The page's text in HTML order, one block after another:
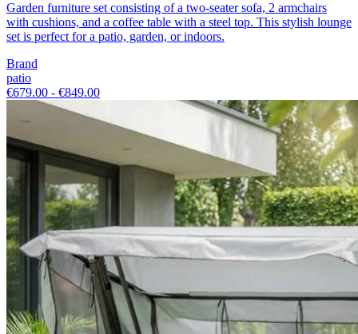
Garden furniture set consisting of a two-seater sofa, 2 armchairs
with cushions, and a coffee table with a steel top. This stylish lounge
set is perfect for a patio, garden, or indoors.
Brand
patio
€679.00 - €849.00